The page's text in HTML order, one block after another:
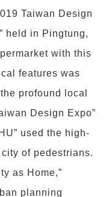
Taiwan Design
held in Pingtung,
with this
features was
profound local
Design Expo”
used the high-
of pedestrians.
as Home,”
planning